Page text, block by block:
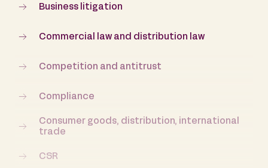
Business litigation
Commercial law and distribution law
Competition and antitrust
Compliance
Consumer goods, distribution, international
trade
CSR